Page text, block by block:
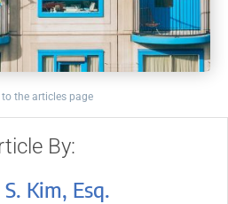
to the articles page
By:
Kim, Esq.